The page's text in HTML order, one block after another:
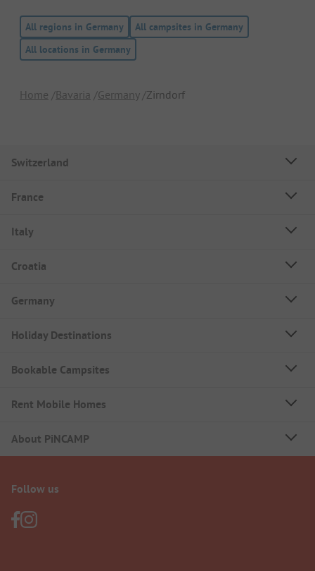
All regions in Germany
All campsites in Germany
All locations in Germany
Home Bavaria Germany Zirndorf
Switzerland
France
Italy
Croatia
Germany
Holiday Destinations
Bookable Campsites
Rent Mobile Homes
About PiNCAMP
Follow us